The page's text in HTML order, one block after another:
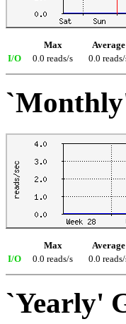
Max Average
I/O
0.0 reads/s 0.0
Max Average
I/O
0.0 reads/s 0.0
`Yearly'